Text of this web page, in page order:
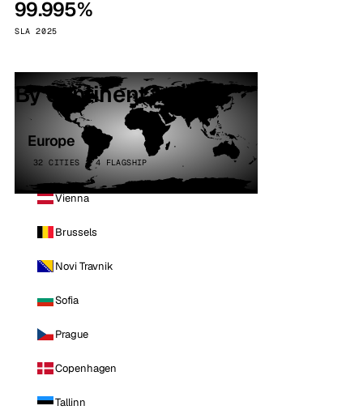
99.995%
SLA 2025
By continent
Europe
32 CITIES · 4 FLAGSHIP
Vienna
Brussels
Novi Travnik
Sofia
Prague
Copenhagen
Tallinn